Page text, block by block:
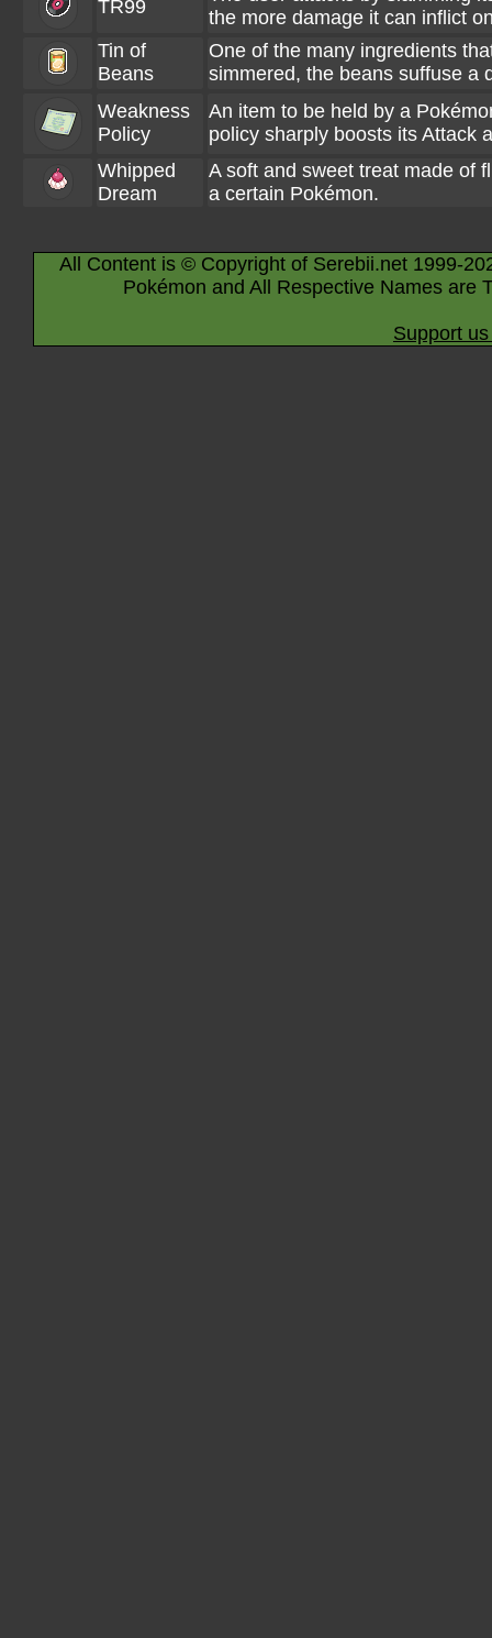
TR99
the more damage it can inflict
Tin of
Beans
One of the many ingredients
simmered, the beans suffuse a
Weakness
Policy
An item to be held by a
policy sharply boosts its Attack
Whipped
Dream
A soft and sweet treat made of
a certain Pokémon.
All Content is © Copyright of Serebii.net 1999-
Pokémon and All Respective Names are
Support